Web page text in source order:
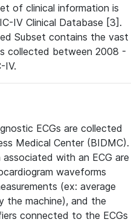
of clinical information is
IV Clinical Database [3].
Subset contains the vast
collected between 2008 -
IV.
ECGs are collected
Medical Center (BIDMC).
with an ECG are
waveforms
(ex: average
the machine), and the
connected to the ECGs